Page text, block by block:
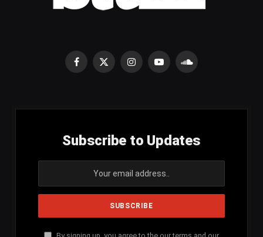
Facebook
X
InstagramYouTubeSoundCloud
Subscribe to Updates